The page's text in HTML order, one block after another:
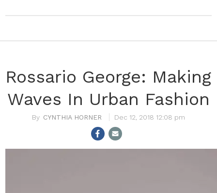
Rossario George: Making
Waves In Urban Fashion
CYNTHIA HORNER Dec 12, 2018 12:08 pm